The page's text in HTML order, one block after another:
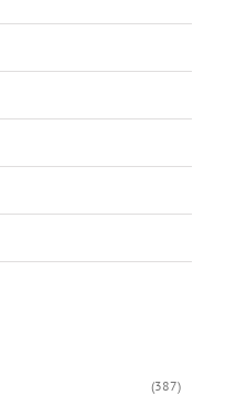
(387)